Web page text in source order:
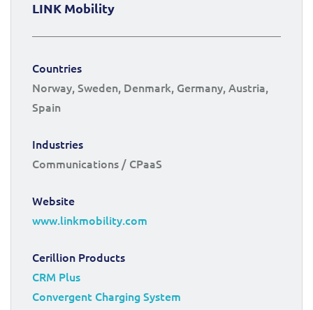
LINK Mobility
Countries
Norway, Sweden, Denmark, Germany, Austria,
Spain
Industries
Communications / CPaaS
Website
www.linkmobility.com
Cerillion Products
CRM Plus
Convergent Charging System